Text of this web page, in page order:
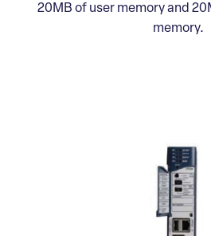
20MB of user memory and
memory.